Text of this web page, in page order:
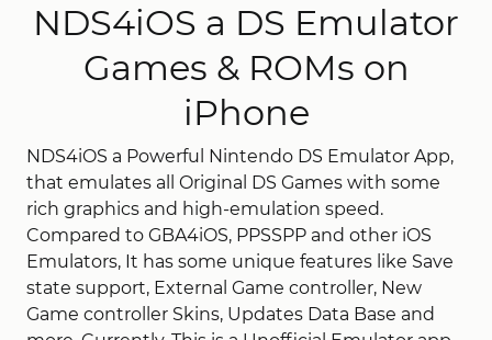
NDS4iOS a DS Emulator
Games & ROMs on
iPhone
NDS4iOS a Powerful Nintendo DS Emulator App,
that emulates all Original DS Games with some
rich graphics and high-emulation speed.
Compared to GBA4iOS, PPSSPP and other iOS
Emulators, It has some unique features like Save
state support, External Game controller, New
Game controller Skins, Updates Data Base and